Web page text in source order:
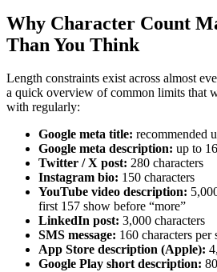
Why Character Count
Than You Think
Length constraints exist across almost
a quick overview of common limits that
with regularly:
Google meta title: recommended
Google meta description: up to
Twitter / X post: 280 characters
Instagram bio: 150 characters
YouTube video description:
first 157 show before “more”
LinkedIn post: 3,000 characters
SMS message: 160 characters per
App Store description (Apple):
Google Play short description: